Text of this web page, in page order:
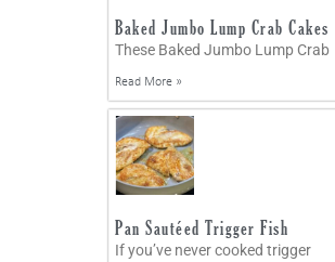
Baked Jumbo Lump Crab Cakes
These Baked Jumbo Lump Crab
Read More »
Pan Sautéed Trigger Fish
If you’ve never cooked trigger